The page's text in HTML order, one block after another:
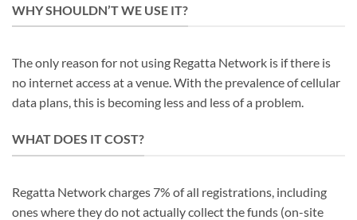
WHY SHOULDN’T WE USE IT?
The only reason for not using Regatta Network is if there is
no internet access at a venue. With the prevalence of cellular
data plans, this is becoming less and less of a problem.
WHAT DOES IT COST?
Regatta Network charges 7% of all registrations, including
ones where they do not actually collect the funds (on-site